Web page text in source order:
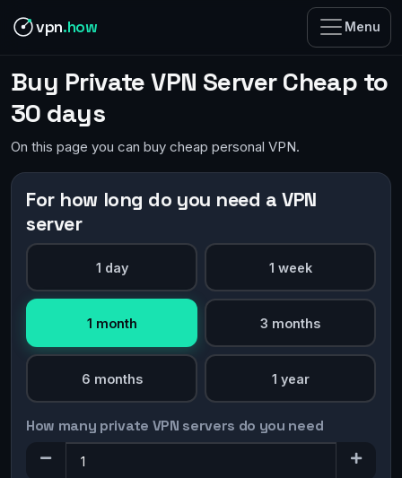
vpn.how Menu
Buy Private VPN Server Cheap to
30 days
On this page you can buy cheap personal VPN.
For how long do you need a VPN
server
1 day 1 week
1 month 3 months
6 months 1 year
How many private VPN servers do you need